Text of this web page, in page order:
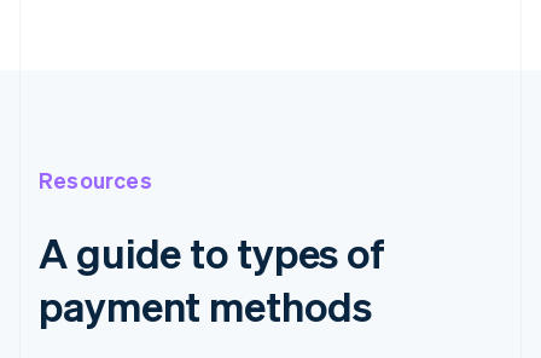
Resources
A guide to types of
payment methods